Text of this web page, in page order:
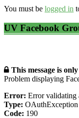
You must be logged in
UV Facebook
This message is
Problem displaying
Error: Error validating
Type: OAuthException
Code: 190